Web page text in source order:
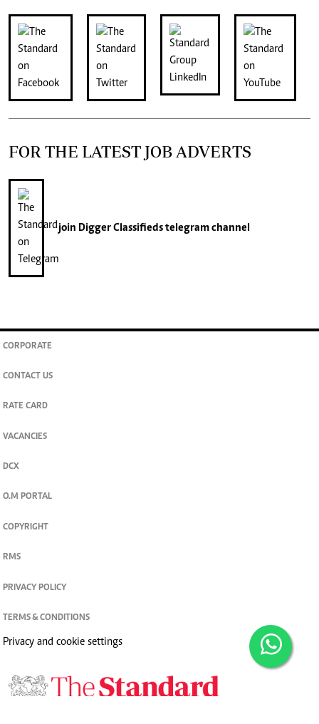
FOR THE LATEST JOB ADVERTS
join Digger Classifiedstelegram channel
CORPORATE
CONTACT US
RATE CARD
VACANCIES
DCX
O.M PORTAL
COPYRIGHT
RMS
PRIVACY POLICY
TERMS & CONDITIONS
Privacy and cookie settings